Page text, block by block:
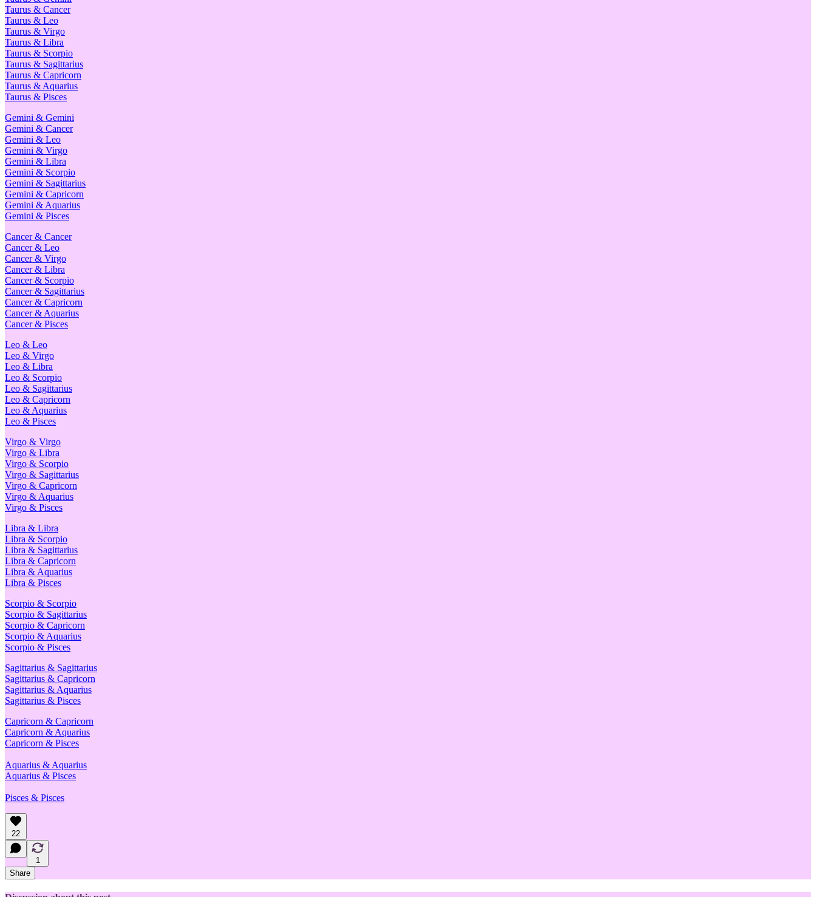
Taurus & Cancer
Taurus & Leo
Taurus & Virgo
Taurus & Libra
Taurus & Scorpio
Taurus & Sagittarius
Taurus & Capricorn
Taurus & Aquarius
Taurus & Pisces
Gemini & Gemini
Gemini & Cancer
Gemini & Leo
Gemini & Virgo
Gemini & Libra
Gemini & Scorpio
Gemini & Sagittarius
Gemini & Capricorn
Gemini & Aquarius
Gemini & Pisces
Cancer & Cancer
Cancer & Leo
Cancer & Virgo
Cancer & Libra
Cancer & Scorpio
Cancer & Sagittarius
Cancer & Capricorn
Cancer & Aquarius
Cancer & Pisces
Leo & Leo
Leo & Virgo
Leo & Libra
Leo & Scorpio
Leo & Sagittarius
Leo & Capricorn
Leo & Aquarius
Leo & Pisces
Virgo & Virgo
Virgo & Libra
Virgo & Scorpio
Virgo & Sagittarius
Virgo & Capricorn
Virgo & Aquarius
Virgo & Pisces
Libra & Libra
Libra & Scorpio
Libra & Sagittarius
Libra & Capricorn
Libra & Aquarius
Libra & Pisces
Scorpio & Scorpio
Scorpio & Sagittarius
Scorpio & Capricorn
Scorpio & Aquarius
Scorpio & Pisces
Sagittarius & Sagittarius
Sagittarius & Capricorn
Sagittarius & Aquarius
Sagittarius & Pisces
Capricorn & Capricorn
Capricorn & Aquarius
Capricorn & Pisces
Aquarius & Aquarius
Aquarius & Pisces
Pisces & Pisces
22
1
Share